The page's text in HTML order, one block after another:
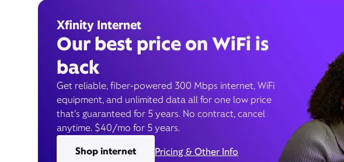
Xfinity Internet
Our best price on WiFi is
back
Get reliable, fiber-powered 300 Mbps internet, WiFi
equipment, and unlimited data all for one low price
that’s guaranteed for 5 years. No contract, cancel
anytime. $40/mo for 5 years.
Shop internet
Pricing & Other Info